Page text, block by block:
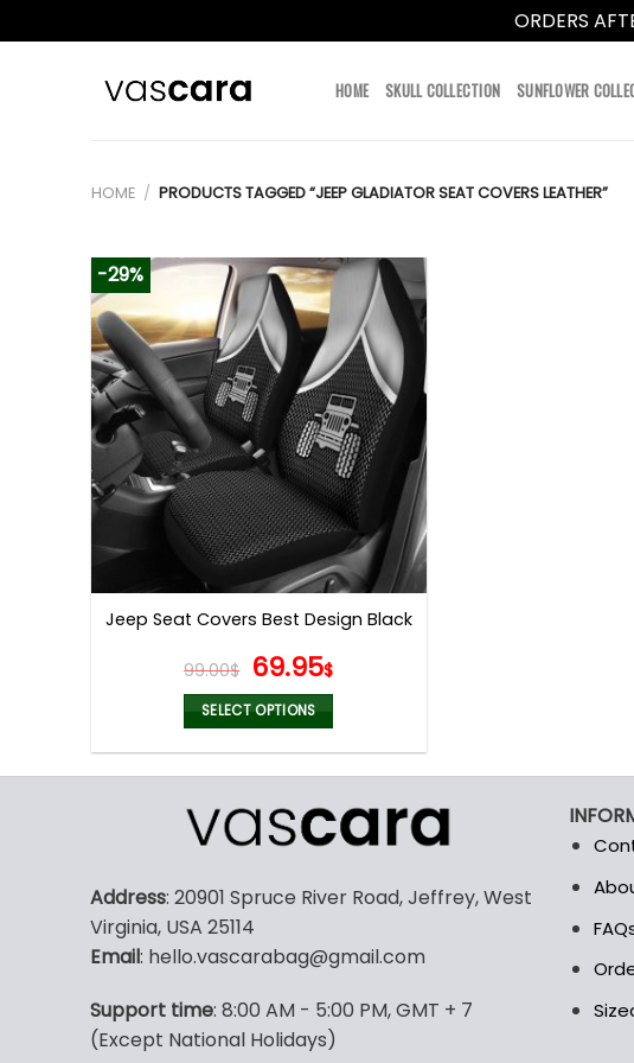
ORDERS
HOME SKULL COLLECTION SUNFLOWER
HOME / PRODUCTS TAGGED “JEEP GLADIATOR SEAT COVERS LEATHER”
-29%
Jeep Seat Covers Best Design Black
99.00$ Original
price
was:
99.00$.
69.95$Current
price
69.95$.
SELECT OPTIONS
multiple
variants.
options
be
on
the
Address: 20901 Spruce River Road, Jeffrey, West
Virginia, USA 25114
Email: hello.vascarabag@gmail.com
Support time: 8:00 AM - 5:00 PM, GMT + 7
(Except National Holidays)